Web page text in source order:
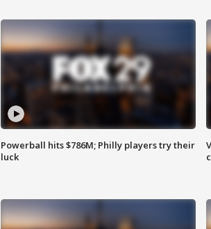
Powerball hits $786M; Philly players try their
luck